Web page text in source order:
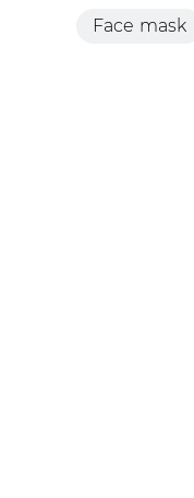
Face mask